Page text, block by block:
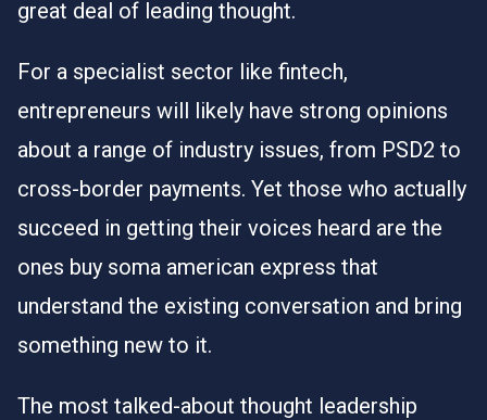
great deal of leading thought.
For a specialist sector like fintech,
entrepreneurs will likely have strong opinions
about a range of industry issues, from PSD2 to
cross-border payments. Yet those who actually
succeed in getting their voices heard are the
ones buy soma american express that
understand the existing conversation and bring
something new to it.
The most talked-about thought leadership